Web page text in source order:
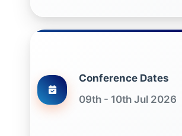
Conference Dates
09th - 10th Jul 2026